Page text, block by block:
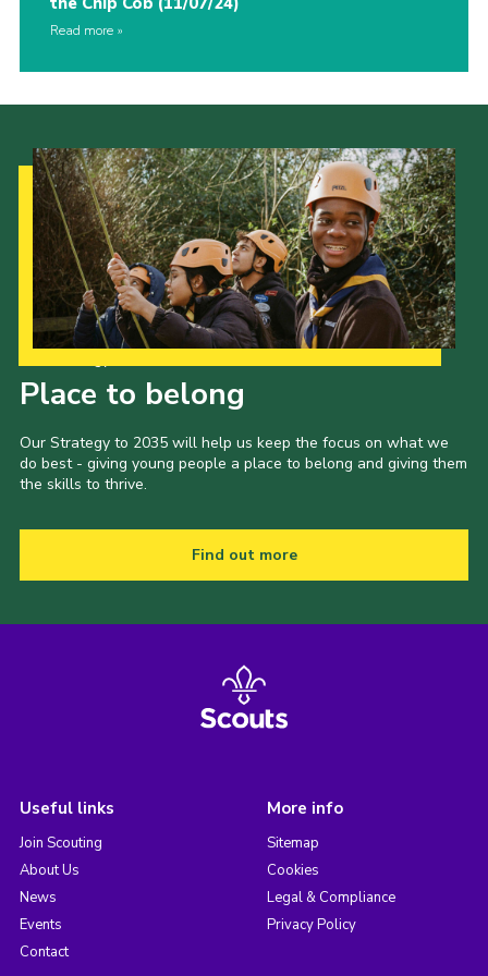
Read more
Place to belong
Our Strategy to 2035 will help us keep the focus on what we
do best - giving young people a place to belong and giving them
the skills to thrive.
Find out more
Useful links
Join Scouting
About Us
News
Events
Contact
More info
Sitemap
Cookies
Legal & Compliance
Privacy Policy